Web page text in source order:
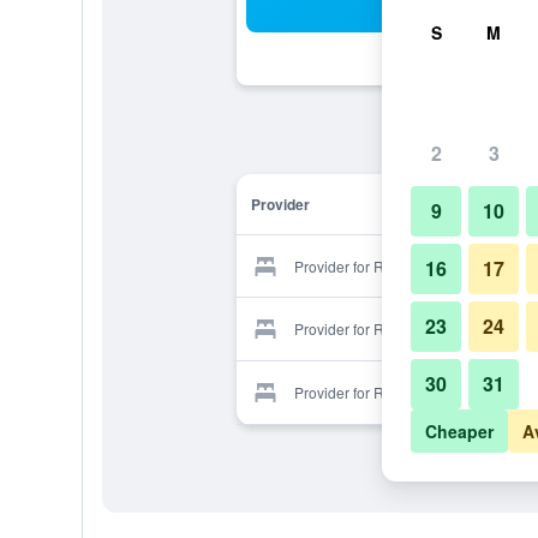
Provider
Provider for Rosario
Provider for Rosario
Provider for Rosario
S M
2 3
9 10
16 17
23 24
30 31
Cheaper